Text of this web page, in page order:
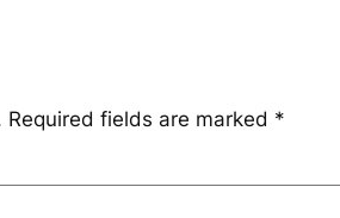
Required fields are marked *